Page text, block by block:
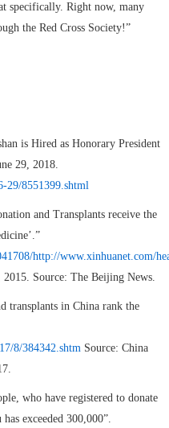
specifically. Right now, many
the Red Cross Society!”
is Hired as Honorary President
29, 2018.
29/8551399.shtml
and Transplants receive the
http://www.xinhuanet.com/
2015. Source: The Beijing News.
transplants in China rank the
8/384342.shtm Source: China
who have registered to donate
exceeded 300,000”.